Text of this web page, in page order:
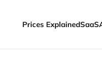
Prices ExplainedSaaS